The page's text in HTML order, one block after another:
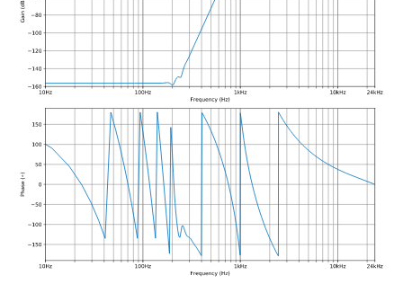
class
groupsize>
class
Args>
class
kfr::generic::delay_state<T,
samples, Tag>
function
function
*)
function
*, kfr_f32 *, const kfr_f32 *,
size_t)